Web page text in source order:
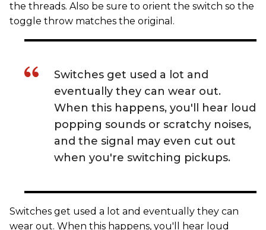
the threads. Also be sure to orient the switch so the
toggle throw matches the original.
Switches get used a lot and
eventually they can wear out.
When this happens, you'll hear loud
popping sounds or scratchy noises,
and the signal may even cut out
when you're switching pickups.
Switches get used a lot and eventually they can
wear out. When this happens, you'll hear loud